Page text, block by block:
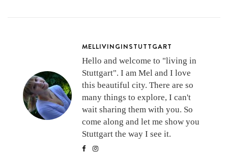
MELLIVINGINSTUTTGART
Hello and welcome to "living in
Stuttgart". I am Mel and I love
this beautiful city. There are so
many things to explore, I can't
wait sharing them with you. So
come along and let me show you
Stuttgart the way I see it.